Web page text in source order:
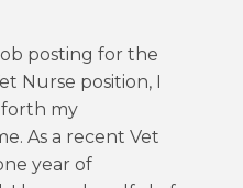
posting for the
Nurse position, I
my
As a recent Vet
year of